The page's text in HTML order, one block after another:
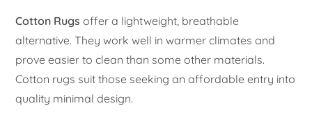
Cotton Rugs offer a lightweight, breathable
alternative. They work well in warmer climates and
prove easier to clean than some other materials.
Cotton rugs suit those seeking an affordable entry into
quality minimal design.